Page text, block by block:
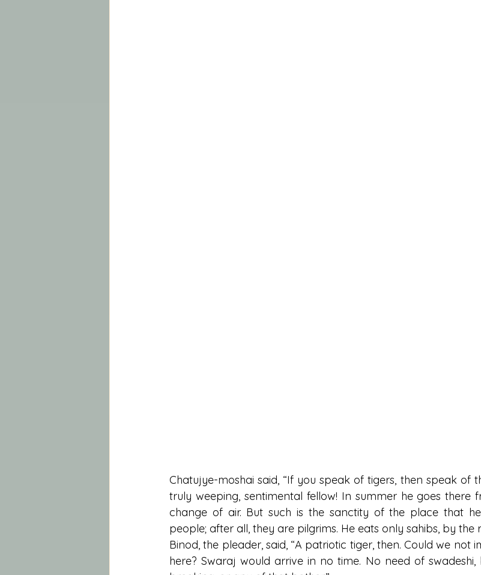
Chatujye-moshai said, “If you speak of tigers, then speak of
truly weeping, sentimental fellow! In summer he goes there
change of air. But such is the sanctity of the place that
people; after all, they are pilgrims. He eats only sahibs, by the
Binod, the pleader, said, “A patriotic tiger, then. Could we not
here? Swaraj would arrive in no time. No need of swadeshi,